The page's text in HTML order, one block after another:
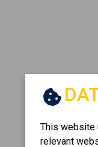
This website
relevant